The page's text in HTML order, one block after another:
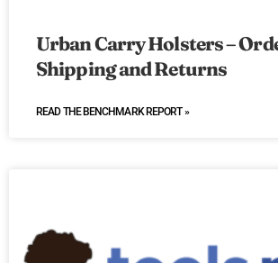
Urban Carry Holsters –
Shipping and Returns
READ THE BENCHMARK REPORT »